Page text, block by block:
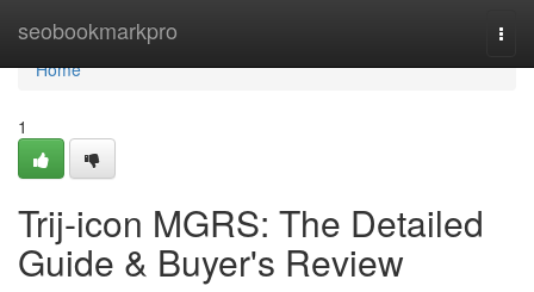
seobookmarkpro
Home
Home
1
Trij-icon MGRS: The Detailed
Guide & Buyer's Review